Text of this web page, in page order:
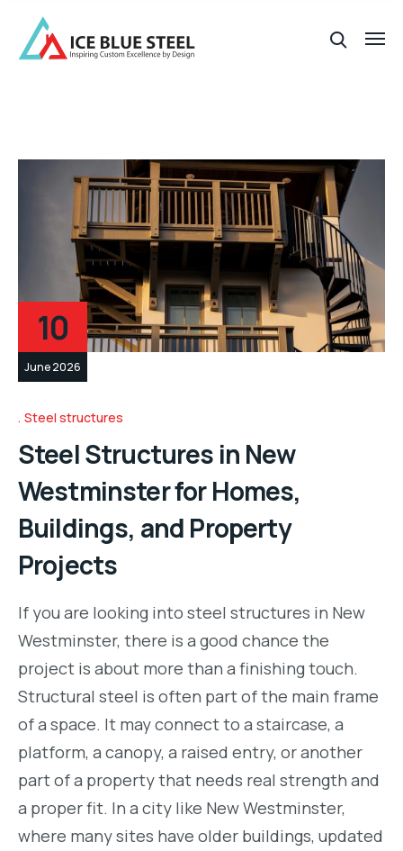
10
June 2026
Steel structures
Steel Structures in New
Westminster for Homes,
Buildings, and Property
Projects
If you are looking into steel structures in New
Westminster, there is a good chance the
project is about more than a finishing touch.
Structural steel is often part of the main frame
of a space. It may connect to a staircase, a
platform, a canopy, a raised entry, or another
part of a property that needs real strength and
a proper fit. In a city like New Westminster,
where many sites have older buildings, updated